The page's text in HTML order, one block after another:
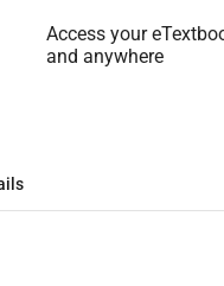
Access your
and anywhere